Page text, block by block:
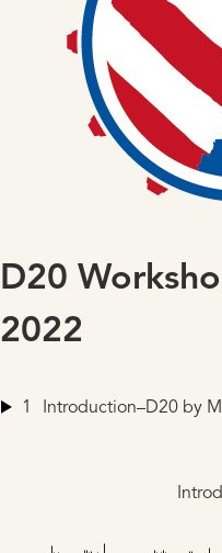
D20
2022
1 Introduction–D20 by